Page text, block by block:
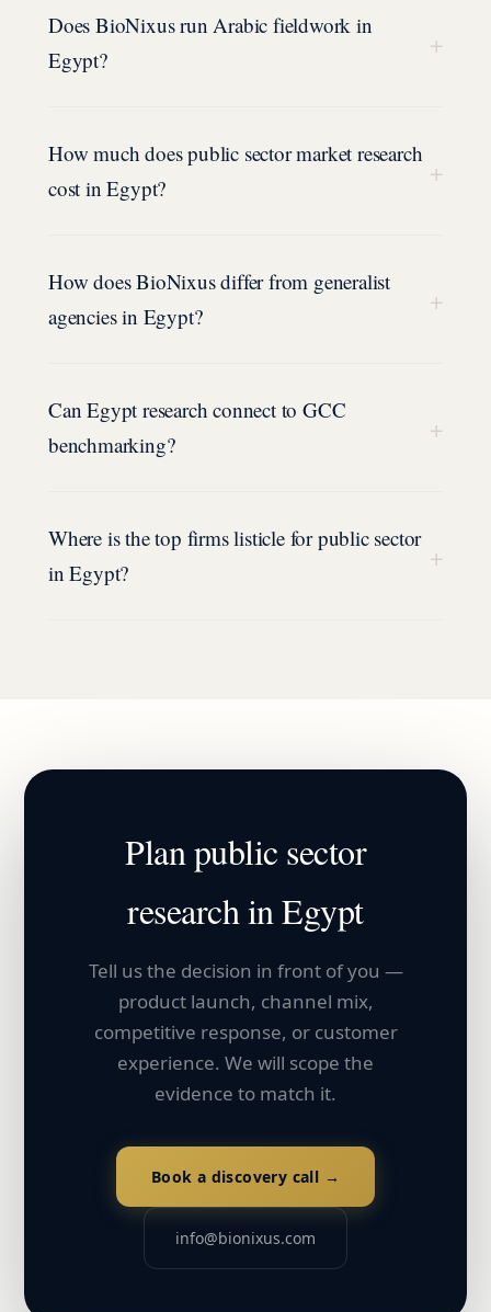
Does BioNixus run Arabic fieldwork in
Egypt?
+
How much does public sector market research
cost in Egypt?
+
How does BioNixus differ from generalist
agencies in Egypt?
+
Can Egypt research connect to GCC
benchmarking?
+
Where is the top firms listicle for public sector
in Egypt?
+
Planpublic sector
research inEgypt
Tell us the decision in front of you —
product launch, channel mix,
competitive response, or customer
experience. We will scope the
evidence to match it.
Book a discovery call →
info@bionixus.com